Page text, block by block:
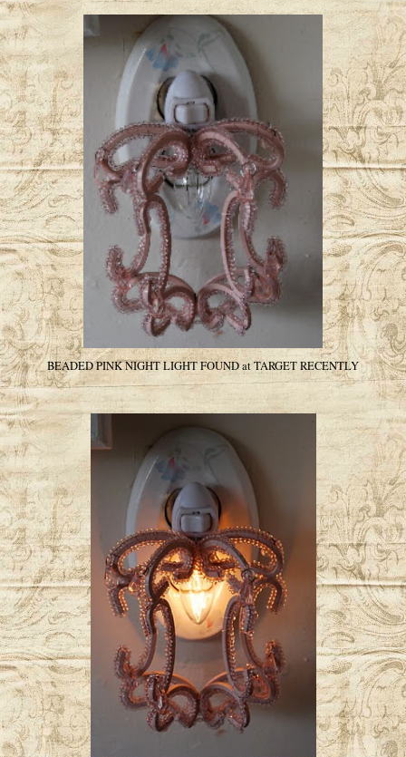
BEADED PINK NIGHT LIGHT FOUND at TARGET RECENTLY